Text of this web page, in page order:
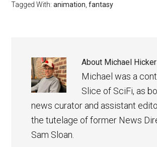
Tagged With:animation ,fantasy
About Michael
Michael was a
Slice of SciFi, as
news curator and assistant
the tutelage of former News
Sam Sloan.